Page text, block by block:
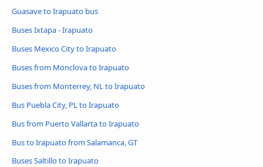
Guasave to Irapuato bus
Buses Ixtapa - Irapuato
Buses Mexico City to Irapuato
Buses from Monclova to Irapuato
Buses from Monterrey, NL to Irapuato
Bus Puebla City, PL to Irapuato
Bus from Puerto Vallarta to Irapuato
Bus to Irapuato from Salamanca, GT
Buses Saltillo to Irapuato